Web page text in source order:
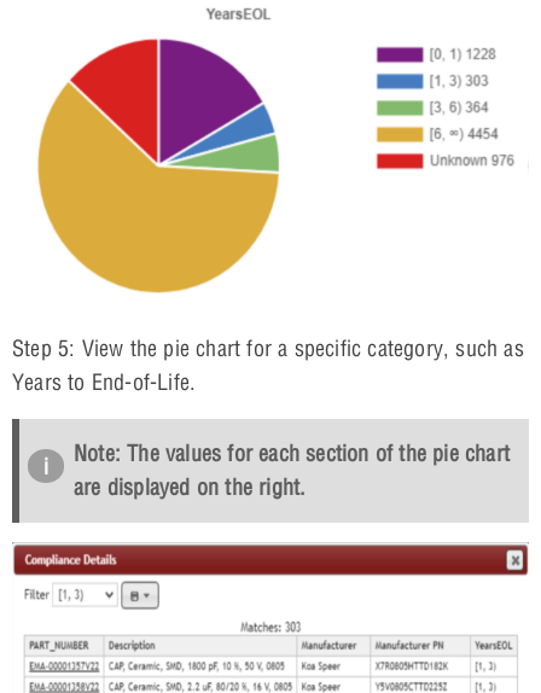
Step 5: View the pie chart for a specific category, such as
Years to End-of-Life.
Note: The values for each section of the pie chart
are displayed on the right.